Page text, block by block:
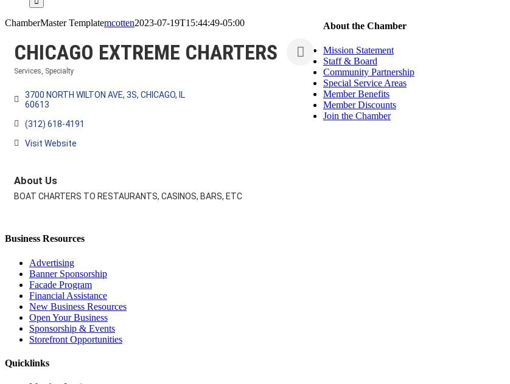
ChamberMaster Templatemcotten2023-07-19T15:44:49-05:00
CHICAGO EXTREME CHARTERS
Services Specialty
3700 NORTH WILTON AVE 3S CHICAGO
IL
60613
(312) 618-4191
Visit Website
About Us
BOAT CHARTERS TO RESTAURANTS, CASINOS, BARS, ETC
About the Chamber
Mission Statement
Staff & Board
Community Partnership
Special Service Areas
Member Benefits
Member Discounts
Join the Chamber
Business Resources
Advertising
Banner Sponsorship
Facade Program
Financial Assistance
New Business Resources
Open Your Business
Sponsorship & Events
Storefront Opportunities
Quicklinks